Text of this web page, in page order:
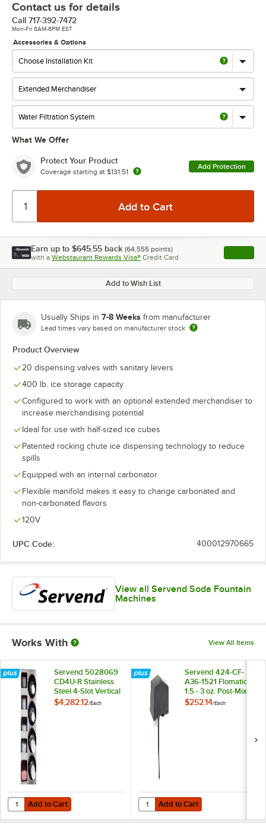
Contact us for details
Call 717-392-7472
Mon-Fri 8AM-6PM EST
Accessories & Options
What We Offer
Protect Your Product
Coverage starting at $131.51
Add Protection
Earn up to $645.55 back (64,555 points)
with a Webstaurant Rewards Visa® Credit Card , opens
Add to Wish List
Usually Ships in 7-8 Weeks from manufacturer
Lead times vary based on manufacturer stock
Product Overview
20 dispensing valves with sanitary levers
400 lb. ice storage capacity
Configured to work with an optional extended merchandiser to
increase merchandising potential
Ideal for use with half-sized ice cubes
Patented rocking chute ice dispensing technology to reduce
spills
Equipped with an internal carbonator
Flexible manifold makes it easy to change carbonated and
non-carbonated flavors
120V
UPC Code: 400012970665
View all Servend Soda Fountain
Machines
Works With View All Items
Servend 5028069
CD4U-R Stainless
Steel 4-Slot Vertical
12 - 44 oz.
$4,282.12/Each
Add to Cart
Quantity for Servend 5028069 CD4U-R Stainless Steel 4-Slot
Add to Cart
Servend 424-CF-
A36-1521 Flomatic
1.5 - 3 oz. Post-Mix
Valve with
$252.14/Each
Add to Cart
Quantity for Servend 424-CF-
Add to Cart